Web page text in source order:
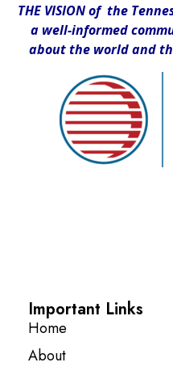
THE VISION of the
a well-informed
about the world and
Important Links
Home
About